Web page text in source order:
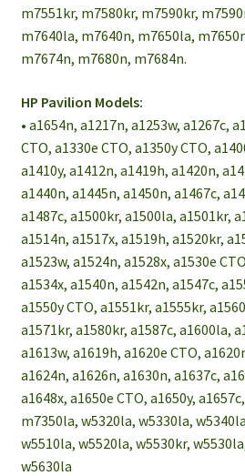
m7551kr, m7580kr, m7590kr,
m7640la, m7640n, m7650la,
m7674n, m7680n, m7684n.
HP Pavilion Models:
• a1654n, a1217n, a1253w, a1267c,
CTO, a1330e CTO, a1350y CTO,
a1410y, a1412n, a1419h, a1420n,
a1440n, a1445n, a1450n, a1467c,
a1487c, a1500kr, a1500la, a1501kr,
a1514n, a1517x, a1519h, a1520kr,
a1523w, a1524n, a1528x, a1530e
a1534x, a1540n, a1542n, a1547c,
a1550y CTO, a1551kr, a1555kr,
a1571kr, a1580kr, a1587c, a1600la,
a1613w, a1619h, a1620e CTO,
a1624n, a1626n, a1630n, a1637c,
a1648x, a1650e CTO, a1650y,
m7350la, w5320la, w5330la,
w5510la, w5520la, w5530kr,
w5630la